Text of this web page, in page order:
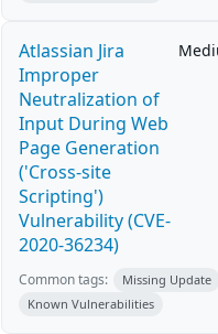
Atlassian Jira
Improper
Neutralization of
Input During Web
Page Generation
('Cross-site
Scripting')
Vulnerability (CVE-
2020-36234)
Common tags:
Missing Update
Known Vulnerabilities